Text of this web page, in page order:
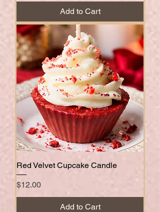
Add to Cart
Red Velvet Cupcake Candle
Price
$12.00
Add to Cart